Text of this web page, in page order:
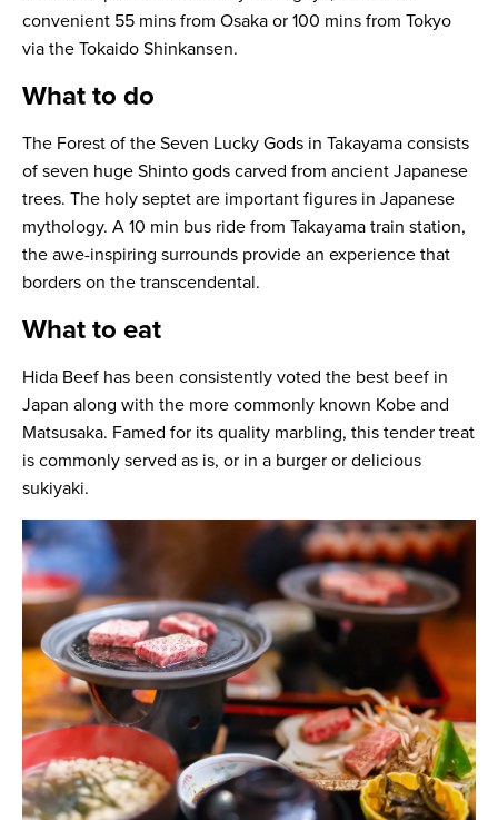
convenient 55 mins from Osaka or 100 mins from Tokyo
via the Tokaido Shinkansen.
What to do
The Forest of the Seven Lucky Gods in Takayama consists
of seven huge Shinto gods carved from ancient Japanese
trees. The holy septet are important figures in Japanese
mythology. A 10 min bus ride from Takayama train station,
the awe-inspiring surrounds provide an experience that
borders on the transcendental.
What to eat
Hida Beef has been consistently voted the best beef in
Japan along with the more commonly known Kobe and
Matsusaka. Famed for its quality marbling, this tender treat
is commonly served as is, or in a burger or delicious
sukiyaki.